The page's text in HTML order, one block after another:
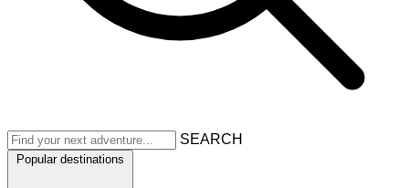
SEARCH
Popular destinations